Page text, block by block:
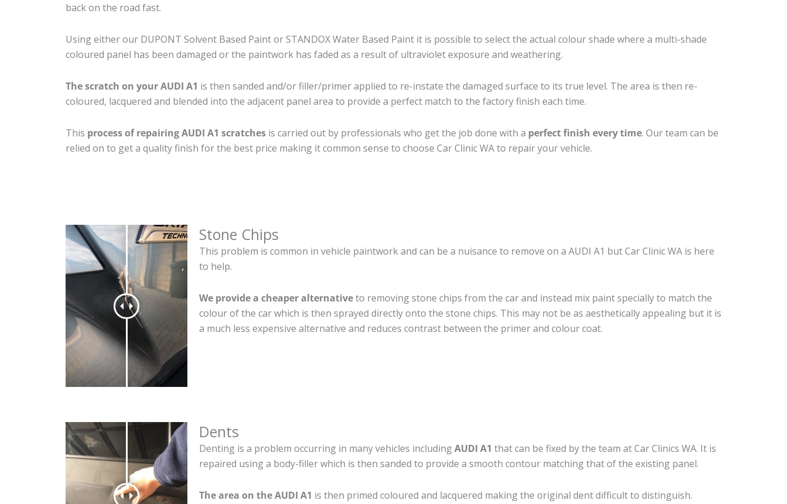
back on the road fast.
Using either our DUPONT Solvent Based Paint or STANDOX Water Based Paint it is possible to select the actual colour shade where a multi-shade
coloured panel has been damaged or the paintwork has faded as a result of ultraviolet exposure and weathering.
The scratch on your AUDI A1 is then sanded and/or filler/primer applied to re-instate the damaged surface to its true level. The area is then re-
coloured, lacquered and blended into the adjacent panel area to provide a perfect match to the factory finish each time.
This process of repairing AUDI A1 scratches is carried out by professionals who get the job done with a perfect finish every time. Our team can be
relied on to get a quality finish for the best price making it common sense to choose Car Clinic WA to repair your vehicle.
Stone Chips
This problem is common in vehicle paintwork and can be a nuisance to remove on a AUDI A1 but Car Clinic WA is here
to help.
We provide a cheaper alternativeto removing stone chips from the car and instead mix paint specially to match the
colour of the car which is then sprayed directly onto the stone chips. This may not be as aesthetically appealing but it is
a much less expensive alternative and reduces contrast between the primer and colour coat.
Dents
Denting is a problem occurring in many vehicles includingAUDI A1 that can be fixed by the team at Car Clinics WA. It is
repaired using a body-filler which is then sanded to provide a smooth contour matching that of the existing panel.
The area on the AUDI A1 is then primed coloured and lacquered making the original dent difficult to distinguish.